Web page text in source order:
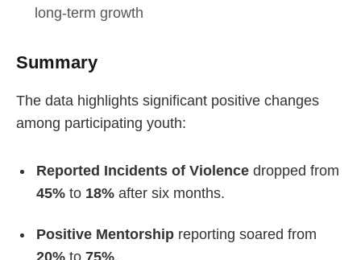
long-term growth
Summary
The data highlights significant positive changes
among participating youth:
Reported Incidents of Violence dropped from
45% to 18% after six months.
Positive Mentorship reporting soared from
20% to 75%.